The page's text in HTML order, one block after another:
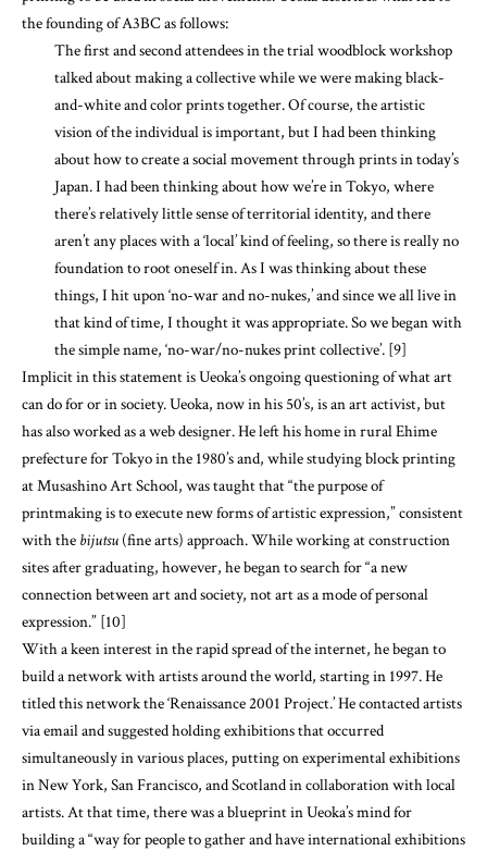
the founding of A3BC as follows:
The first and second attendees in the trial woodblock workshop
talked about making a collective while we were making black-
and-white and color prints together. Of course, the artistic
vision of the individual is important, but I had been thinking
about how to create a social movement through prints in today’s
Japan. I had been thinking about how we’re in Tokyo, where
there’s relatively little sense of territorial identity, and there
aren’t any places with a ‘local’ kind of feeling, so there is really no
foundation to root oneself in. As I was thinking about these
things, I hit upon ‘no-war and no-nukes,’ and since we all live in
that kind of time, I thought it was appropriate. So we began with
the simple name, ‘no-war/no-nukes print collective’. [9]
Implicit in this statement is Ueoka’s ongoing questioning of what art
can do for or in society. Ueoka, now in his 50’s, is an art activist, but
has also worked as a web designer. He left his home in rural Ehime
prefecture for Tokyo in the 1980’s and, while studying block printing
at Musashino Art School, was taught that “the purpose of
printmaking is to execute new forms of artistic expression,” consistent
with the bijutsu (fine arts) approach. While working at construction
sites after graduating, however, he began to search for “a new
connection between art and society, not art as a mode of personal
expression.” [10]
With a keen interest in the rapid spread of the internet, he began to
build a network with artists around the world, starting in 1997. He
titled this network the ‘Renaissance 2001 Project.’ He contacted artists
via email and suggested holding exhibitions that occurred
simultaneously in various places, putting on experimental exhibitions
in New York, San Francisco, and Scotland in collaboration with local
artists. At that time, there was a blueprint in Ueoka’s mind for
building a “way for people to gather and have international exhibitions